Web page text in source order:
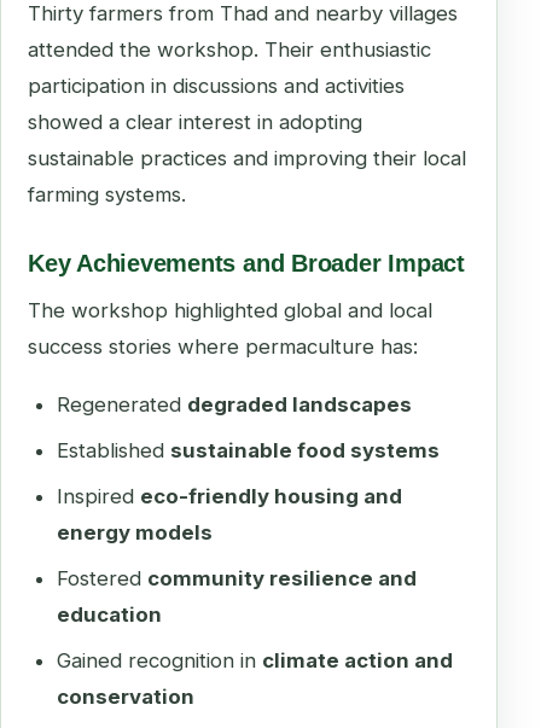
Thirty farmers from Thad and nearby villages
attended the workshop. Their enthusiastic
participation in discussions and activities
showed a clear interest in adopting
sustainable practices and improving their local
farming systems.
Key Achievements and Broader Impact
The workshop highlighted global and local
success stories where permaculture has:
Regenerated degraded landscapes
Established sustainable food systems
Inspired eco-friendly housing and
energy models
Fostered community resilience and
education
Gained recognition in climate action and
conservation